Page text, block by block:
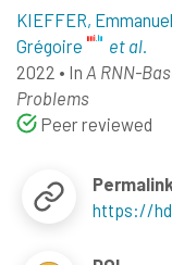
KIEFFER, Emmanuel
Grégoire
et al.
2022 • In A RNN-
Problems
Peer reviewed
Permalink
https://